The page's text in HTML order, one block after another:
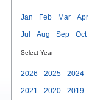
Jan Feb Mar Apr
Jul
Aug Sep Oct
Select Year
2026 2025 2024
2021
2020 2019